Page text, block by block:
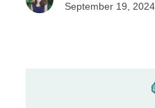
September 19, 2024